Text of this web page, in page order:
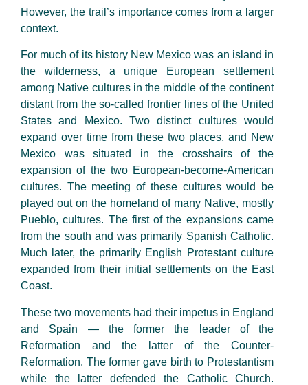
However, the trail’s importance comes from a larger
context.
For much of its history New Mexico was an island in
the wilderness, a unique European settlement
among Native cultures in the middle of the continent
distant from the so-called frontier lines of the United
States and Mexico. Two distinct cultures would
expand over time from these two places, and New
Mexico was situated in the crosshairs of the
expansion of the two European-become-American
cultures. The meeting of these cultures would be
played out on the homeland of many Native, mostly
Pueblo, cultures. The first of the expansions came
from the south and was primarily Spanish Catholic.
Much later, the primarily English Protestant culture
expanded from their initial settlements on the East
Coast.
These two movements had their impetus in England
and Spain — the former the leader of the
Reformation and the latter of the Counter-
Reformation. The former gave birth to Protestantism
while the latter defended the Catholic Church.